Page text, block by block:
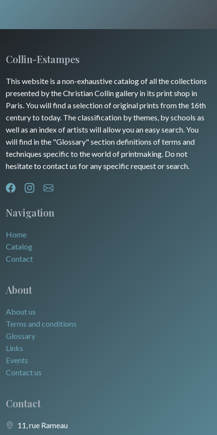
Collin-Estampes
This website is a non-exhaustive catalog of all the collections
presented by the Christian Collin gallery in its print shop in
Paris. You will find a selection of original prints from the 16th
century to today. The classification by themes, by schools as
well as an index of artists will allow you an easy search. You
will find in the "Glossary" section definitions of terms and
techniques specific to the world of printmaking. Do not
hesitate to contact us for any specific request or search.
Navigation
Home
Catalog
Contact
About
About us
Terms and conditions
Glossary
Links
Events
Contact us
Contact
11, rue Rameau